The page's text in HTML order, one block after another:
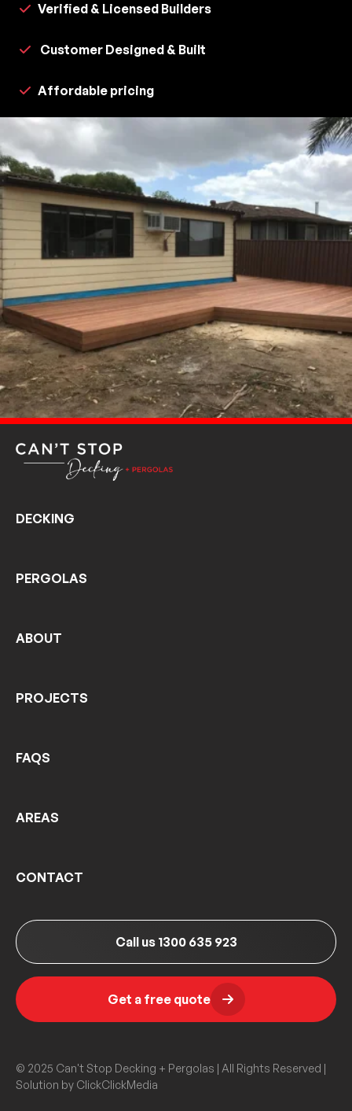
Verified & Licensed Builders
Customer Designed & Built
Affordable pricing
DECKING
PERGOLAS
ABOUT
PROJECTS
FAQS
AREAS
CONTACT
Call us 1300 635 923
Get a free quote
© 2025 Can't Stop Decking + Pergolas | All Rights Reserved |
Solution by ClickClickMedia